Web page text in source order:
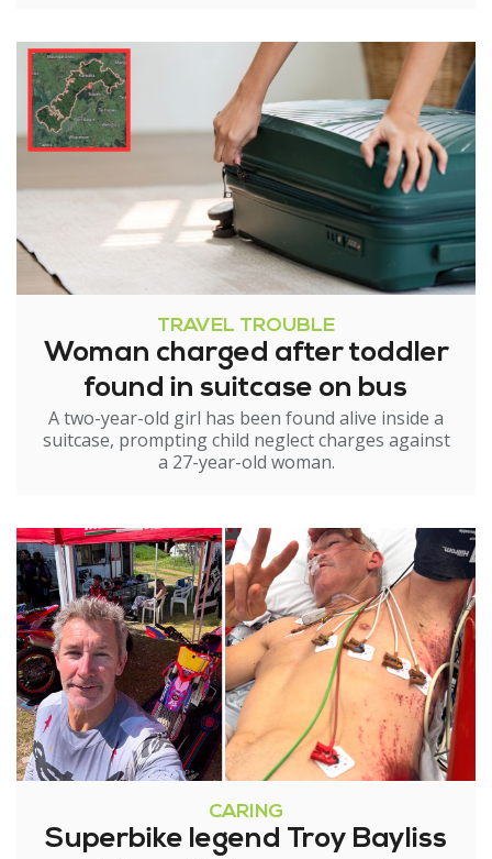
TRAVEL TROUBLE
Woman charged after toddler
found in suitcase on bus
A two-year-old girl has been found alive inside a
suitcase, prompting child neglect charges against
a 27-year-old woman.
CARING
Superbike legend Troy Bayliss